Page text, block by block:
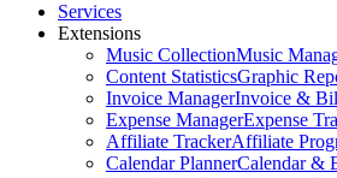
Services
Extensions
Music CollectionMusic
Content StatisticsGraphic
Invoice ManagerInvoice &
Expense ManagerExpense
Affiliate TrackerAffiliate
Calendar PlannerCalendar &